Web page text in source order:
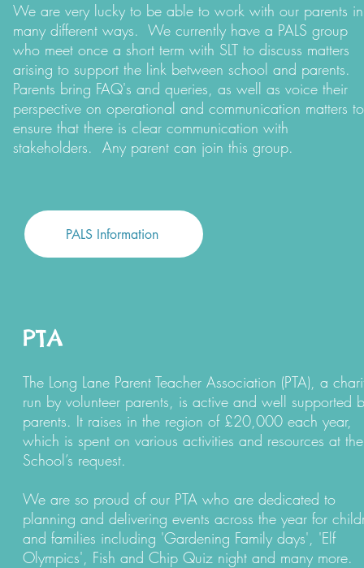
We are very lucky to be able to work with our parents in
many different ways. We currently have a PALS group
who meet once a short term with SLT to discuss matters
arising to support the link between school and parents.
Parents bring FAQ's and queries, as well as voice their
perspective on operational and communication matters to
ensure that there is clear communication with
stakeholders. Any parent can join this group.
PALS Information
PTA
The Long Lane Parent Teacher Association (PTA), a
run by volunteer parents, is active and well supported
parents. It raises in the region of £20,000 each year,
which is spent on various activities and resources at the
School’s request.
We are so proud of our PTA who are dedicated to
planning and delivering events across the year for
and families including 'Gardening Family days', 'Elf
Olympics', Fish and Chip Quiz night and many more.